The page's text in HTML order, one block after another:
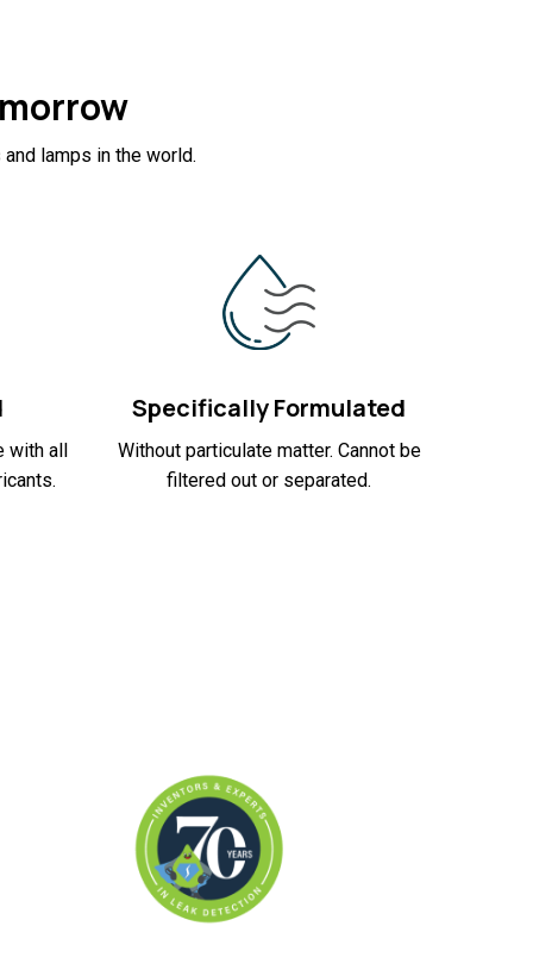
lamps in the world.
with all
Specifically Formulated
Without particulate matter. Cannot be
filtered out or separated.